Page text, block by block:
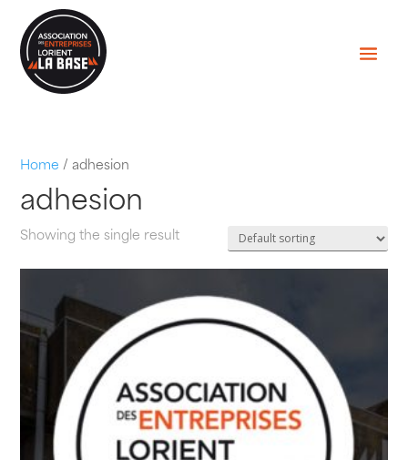
Home / adhesion
adhesion
Showing the single result